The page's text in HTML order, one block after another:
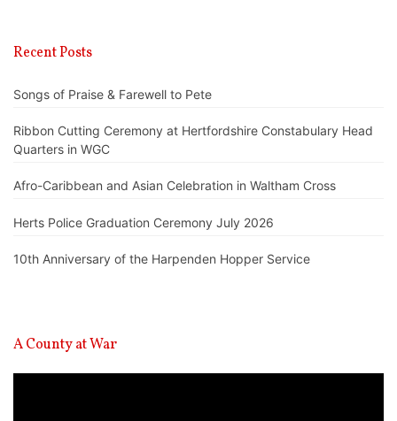
Recent Posts
Songs of Praise & Farewell to Pete
Ribbon Cutting Ceremony at Hertfordshire Constabulary Head
Quarters in WGC
Afro-Caribbean and Asian Celebration in Waltham Cross
Herts Police Graduation Ceremony July 2026
10th Anniversary of the Harpenden Hopper Service
A County at War